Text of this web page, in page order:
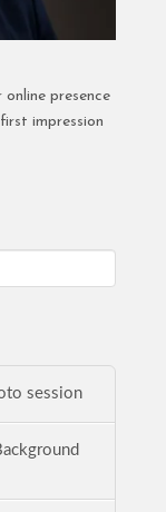
presence
impression
session